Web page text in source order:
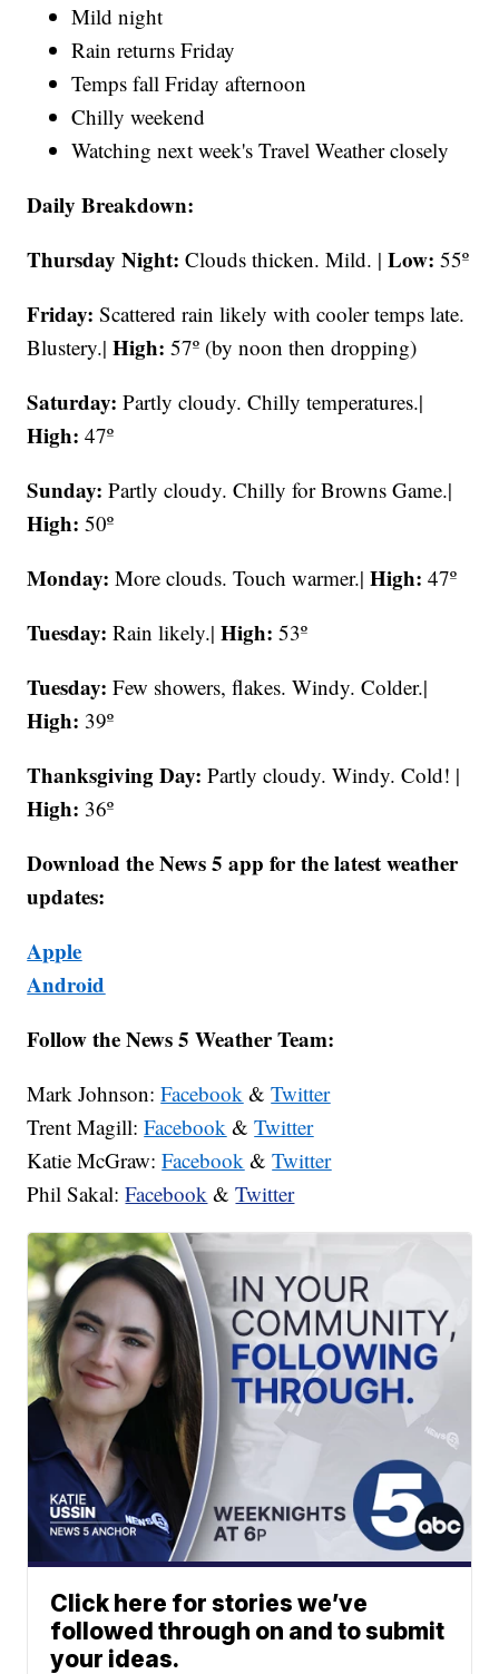
Mild night
Rain returns Friday
Temps fall Friday afternoon
Chilly weekend
Watching next week's Travel Weather closely
Daily Breakdown:
Thursday Night: Clouds thicken. Mild. |Low: 55º
Friday: Scattered rain likely with cooler temps late.
Blustery.|High: 57º (by noon then dropping)
Saturday: Partly cloudy. Chilly temperatures.|
High: 47º
Sunday: Partly cloudy. Chilly for Browns Game.|
High: 50º
Monday:More clouds. Touch warmer.|High: 47º
Tuesday: Rain likely.|High: 53º
Tuesday: Few showers, flakes. Windy. Colder.|
High: 39º
Thanksgiving Day: Partly cloudy. Windy. Cold! |
High: 36º
Download the News 5 app for the latest weather
updates:
Apple
Android
Follow the News 5 Weather Team:
Mark Johnson:Facebook &Twitter
Trent Magill:Facebook &Twitter
Katie McGraw:Facebook &Twitter
Phil Sakal:Facebook &Twitter
Click here for stories we’ve
followed through on and to submit
your ideas.